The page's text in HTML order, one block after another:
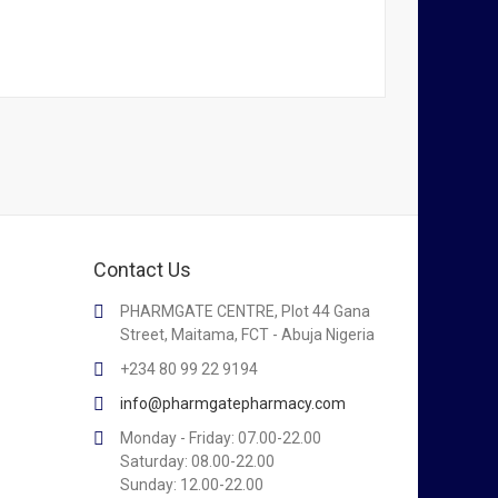
Contact Us
PHARMGATE CENTRE, Plot 44 Gana
Street, Maitama, FCT - Abuja Nigeria
+234 80 99 22 9194
info@pharmgatepharmacy.com
Monday - Friday: 07.00-22.00
Saturday: 08.00-22.00
Sunday: 12.00-22.00